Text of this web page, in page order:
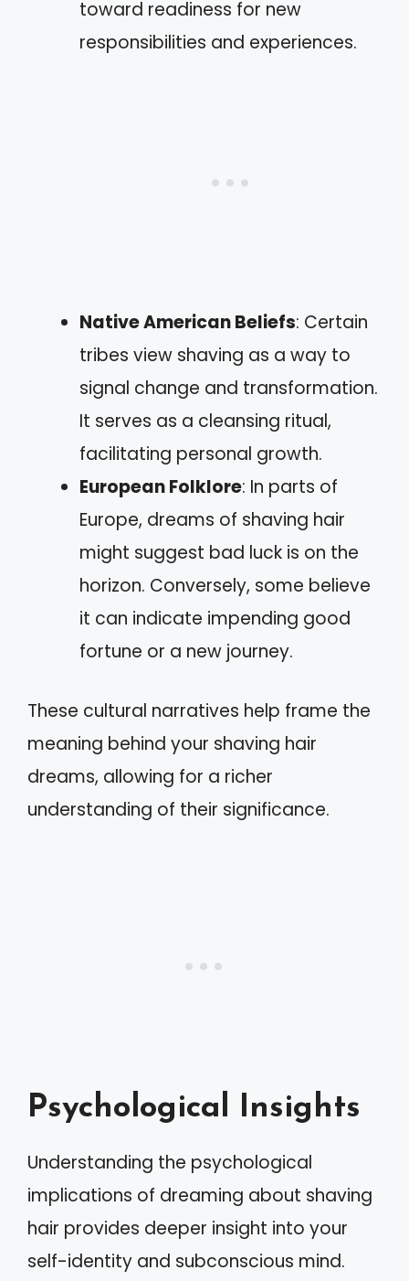
toward readiness for new
responsibilities and experiences.
Native American Beliefs: Certain
tribes view shaving as a way to
signal change and transformation.
It serves as a cleansing ritual,
facilitating personal growth.
European Folklore: In parts of
Europe, dreams of shaving hair
might suggest bad luck is on the
horizon. Conversely, some believe
it can indicate impending good
fortune or a new journey.
These cultural narratives help frame the
meaning behind your shaving hair
dreams, allowing for a richer
understanding of their significance.
Psychological Insights
Understanding the psychological
implications of dreaming about shaving
hair provides deeper insight into your
self-identity and subconscious mind.